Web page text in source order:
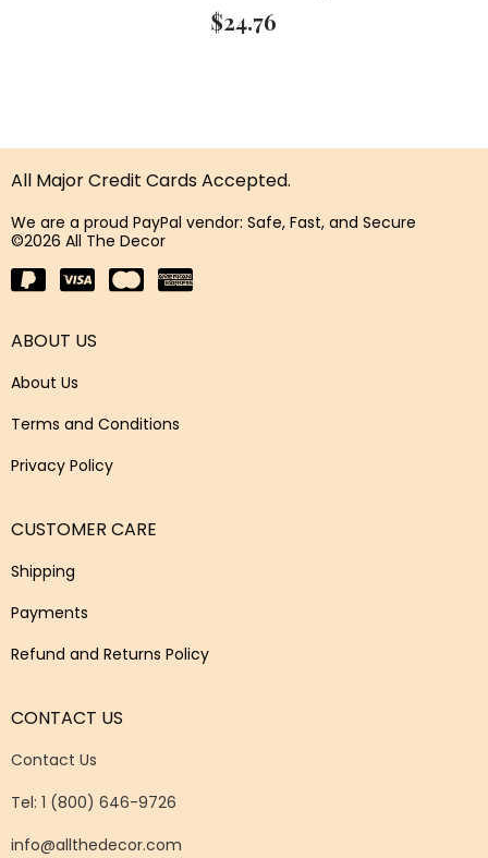
$24.76
All Major Credit Cards Accepted.
We are a proud PayPal vendor: Safe, Fast, and Secure
©2026 All The Decor
ABOUT US
About Us
Terms and Conditions
Privacy Policy
CUSTOMER CARE
Shipping
Payments
Refund and Returns Policy
CONTACT US
Contact Us
Tel: 1 (800) 646-9726
info@allthedecor.com